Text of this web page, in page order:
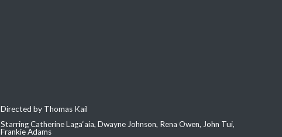
Directed by Thomas Kail
Starring Catherine Laga‘aia, Dwayne Johnson, Rena Owen, John Tui,
Frankie Adams